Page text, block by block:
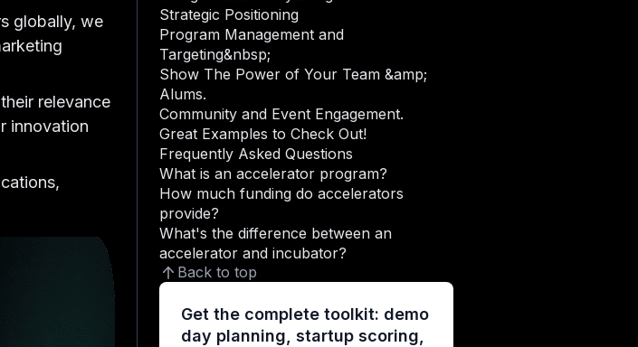
globally, we
relevance
innovation
Strategic Positioning
Program Management and
Targeting&nbsp;
Show The Power of Your Team &amp;
Alums.
Community and Event Engagement.
Great Examples to Check Out!
Frequently Asked Questions
What is an accelerator program?
How much funding do accelerators
provide?
What's the difference between an
accelerator and incubator?
Back to top
Get the complete toolkit: demo
day planning, startup scoring,